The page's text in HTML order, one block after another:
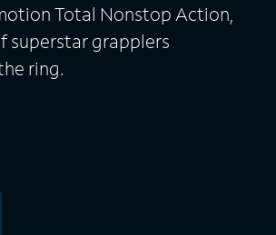
Total Nonstop Action,
superstar grapplers
ring.